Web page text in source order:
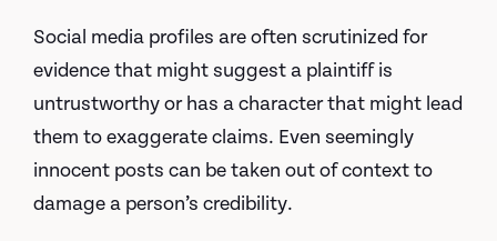
Social media profiles are often scrutinized for
evidence that might suggest a plaintiff is
untrustworthy or has a character that might lead
them to exaggerate claims. Even seemingly
innocent posts can be taken out of context to
damage a person’s credibility.